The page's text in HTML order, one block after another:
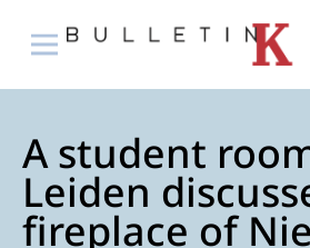
A student
Leiden
fireplace of